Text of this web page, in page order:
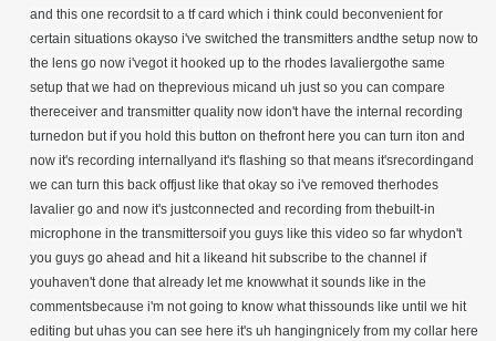
and this one recordsit to a tf card which i think could beconvenient for
certain situations okayso i've switched the transmitters andthe setup now to
the lens go now i'vegot it hooked up to the rhodes lavaliergothe same
setup that we had on theprevious micand uh just so you can compare
thereceiver and transmitter quality now idon't have the internal recording
turnedon but if you hold this button on thefront here you can turn iton and
now it's recording internallyand it's flashing so that means it'srecordingand
we can turn this back offjust like that okay so i've removed therhodes
lavalier go and now it's justconnected and recording from thebuilt-in
microphone in the transmittersoif you guys like this video so far whydon't
you guys go ahead and hit a likeand hit subscribe to the channel if
youhaven't done that already let me knowwhat it sounds like in the
commentsbecause i'm not going to know what thissounds like until we hit
editing but uhas you can see here it's uh hangingnicely from my collar here